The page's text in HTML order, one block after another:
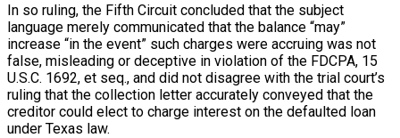
In so ruling, the Fifth Circuit concluded that the subject
language merely communicated that the balance “may”
increase “in the event” such charges were accruing was not
false, misleading or deceptive in violation of the FDCPA, 15
U.S.C. 1692, et seq., and did not disagree with the trial court’s
ruling that the collection letter accurately conveyed that the
creditor could elect to charge interest on the defaulted loan
under Texas law.